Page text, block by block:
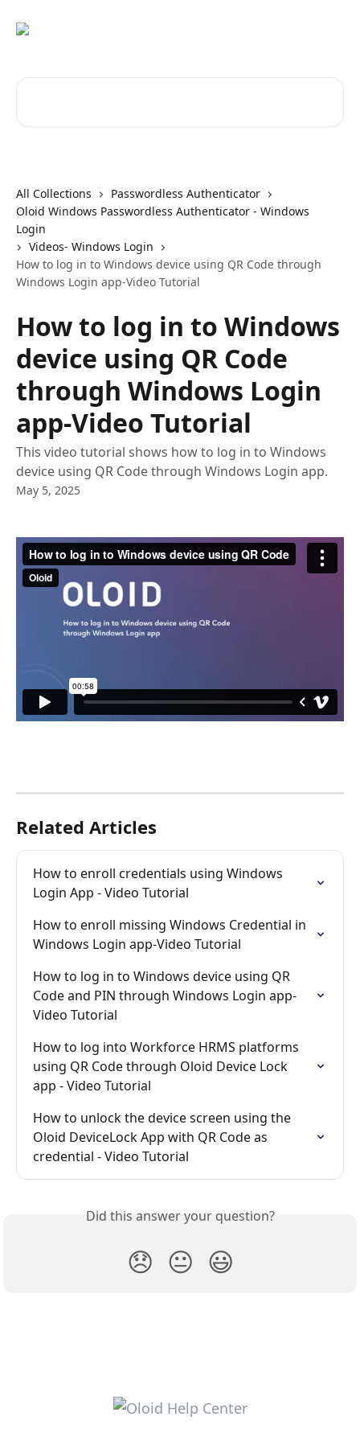
All Collections
Passwordless Authenticator
Oloid Windows Passwordless Authenticator - Windows
Login
Videos- Windows Login
How to log in to Windows device using QR Code through
Windows Login app-Video Tutorial
How to log in to Windows
device using QR Code
through Windows Login
app-Video Tutorial
This video tutorial shows how to log in to Windows
device using QR Code through Windows Login app.
May 5, 2025
Related Articles
How to enroll credentials using Windows
Login App - Video Tutorial
How to enroll missing Windows Credential in
Windows Login app-Video Tutorial
How to log in to Windows device using QR
Code and PIN through Windows Login app-
Video Tutorial
How to log into Workforce HRMS platforms
using QR Code through Oloid Device Lock
app - Video Tutorial
How to unlock the device screen using the
Oloid DeviceLock App with QR Code as
credential - Video Tutorial
Did this answer your question?
😞 😐 😃